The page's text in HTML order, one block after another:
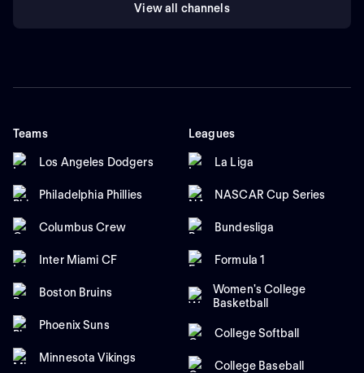
View all channels
Teams
Los Angeles Dodgers
Philadelphia Phillies
Columbus Crew
Inter Miami CF
Boston Bruins
Phoenix Suns
Minnesota Vikings
Leagues
La Liga
NASCAR Cup Series
Bundesliga
Formula 1
Women's College
Basketball
College Softball
College Baseball